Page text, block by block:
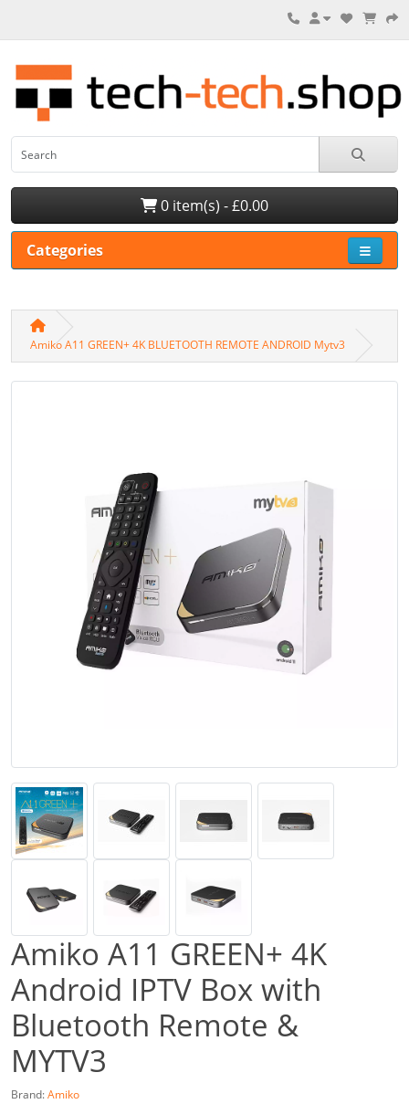
0 item(s) - £0.00
Categories
Amiko A11 GREEN+ 4K BLUETOOTH REMOTE ANDROID Mytv3
Amiko A11 GREEN+ 4K
Android IPTV Box with
Bluetooth Remote &
MYTV3
Brand:Amiko